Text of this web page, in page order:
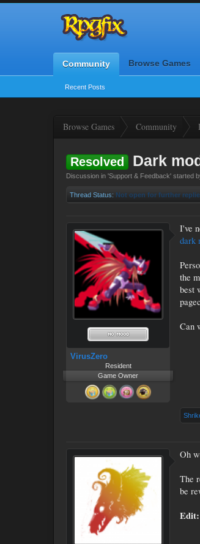
Community
Recent Posts
Browse Games
Browse Games Community
Resolved Dark
Discussion in 'Support & Feedback' started
Thread Status: Not open for further
VirusZero
Resident
Game Owner
I've
dark
the
best
Can
Oh
The
be
Edit: